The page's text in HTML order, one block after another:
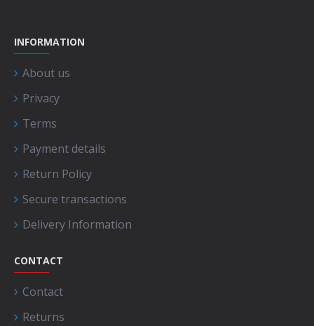
INFORMATION
About us
Privacy
Terms
Payment details
Return Policy
Secure transactions
Delivery Information
CONTACT
Contact
Returns